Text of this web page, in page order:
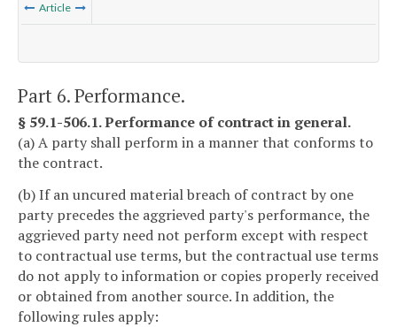
Article
Part 6. Performance.
§ 59.1-506.1. Performance of contract in general.
(a) A party shall perform in a manner that conforms to
the contract.
(b) If an uncured material breach of contract by one
party precedes the aggrieved party's performance, the
aggrieved party need not perform except with respect
to contractual use terms, but the contractual use terms
do not apply to information or copies properly received
or obtained from another source. In addition, the
following rules apply: